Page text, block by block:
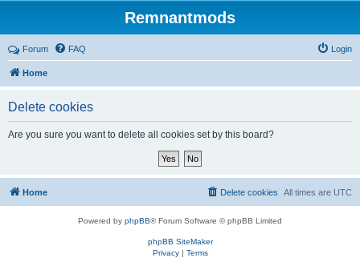
Remnantmods
Forum FAQ Login
Home
Delete cookies
Are you sure you want to delete all cookies set by this board?
Home All times are UTC
Delete cookies
Powered by phpBB® Forum Software © phpBB Limited
phpBB SiteMaker
Privacy| Terms